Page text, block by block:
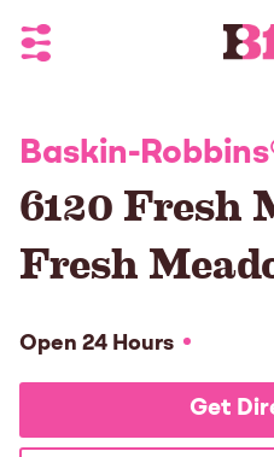
Toggle Header Menu
Baskin-Robbins
6120 Fresh
Fresh
Open 24 Hours
Get